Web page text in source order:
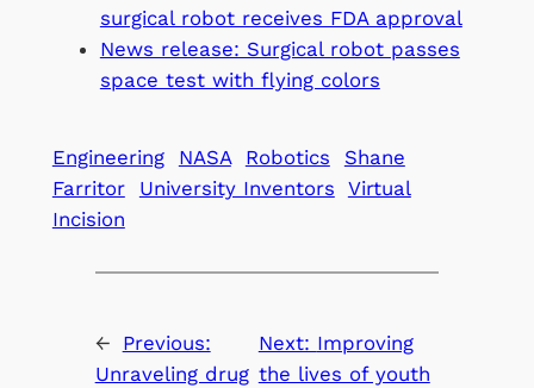
surgical robot receives FDA approval
News release: Surgical robot passes
space test with flying colors
Engineering NASA Robotics
Shane
Farritor
University Inventors Virtual
Incision
← Previous:
Unraveling drug
Next: Improving
the lives of youth